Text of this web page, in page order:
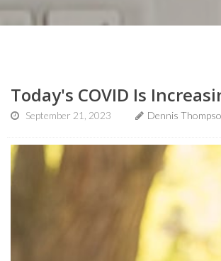
Today's COVID Is
September 21, 2023 Dennis